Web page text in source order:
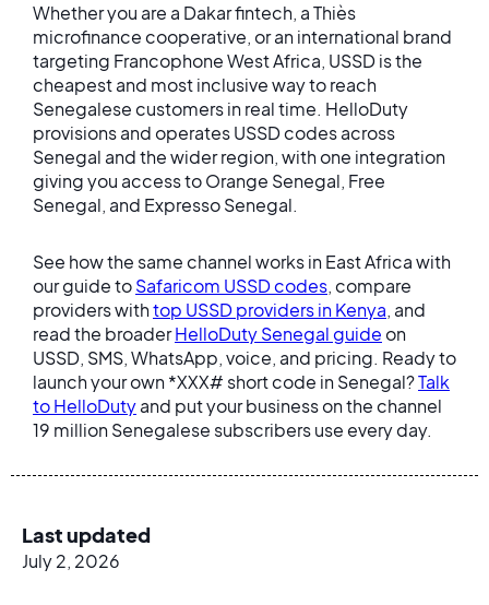
Whether you are a Dakar fintech, a Thiès
microfinance cooperative, or an international brand
targeting Francophone West Africa, USSD is the
cheapest and most inclusive way to reach
Senegalese customers in real time. HelloDuty
provisions and operates USSD codes across
Senegal and the wider region, with one integration
giving you access to Orange Senegal, Free
Senegal, and Expresso Senegal.
See how the same channel works in East Africa with
our guide toSafaricom USSD codes, compare
providers withtop USSD providers in Kenya, and
read the broaderHelloDuty Senegal guide on
USSD, SMS, WhatsApp, voice, and pricing. Ready to
launch your own *XXX# short code in Senegal?Talk
to HelloDutyand put your business on the channel
19 million Senegalese subscribers use every day.
Last updated
July 2, 2026